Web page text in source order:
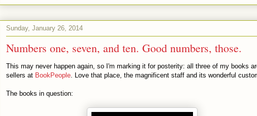
Sunday, January 26, 2014
Numbers one, seven, and ten. Good numbers, those.
This may never happen again, so I'm marking it for posterity: all three of my books
sellers at BookPeople. Love that place, the magnificent staff and its wonderful
The books in question: